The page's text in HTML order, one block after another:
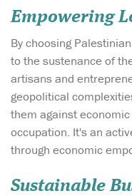
Empowering
By choosing
to the sustenance of
artisans and
geopolitical
them against
occupation. It's an
through economic
Sustainable